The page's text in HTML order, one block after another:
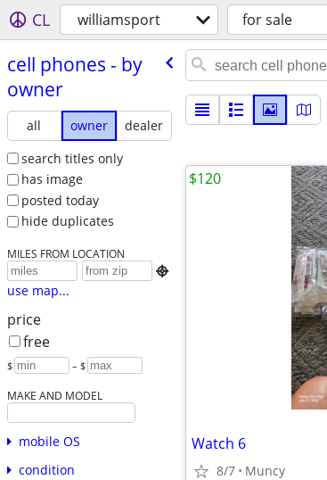
CL williamsport for sale
cell phones - by
owner
all owner
dealer
search titles only
has image
posted today
hide duplicates
MILES FROM LOCATION

use map...
price
free
$ – $
MAKE AND MODEL
mobile OS
condition
Watch 6
8/7 Muncy
$120